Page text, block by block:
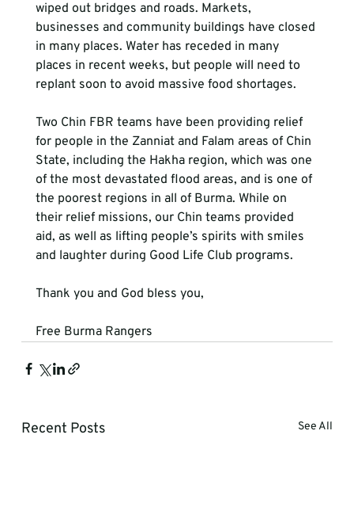
wiped out bridges and roads. Markets,
businesses and community buildings have closed
in many places. Water has receded in many
places in recent weeks, but people will need to
replant soon to avoid massive food shortages.
Two Chin FBR teams have been providing relief
for people in the Zanniat and Falam areas of Chin
State, including the Hakha region, which was one
of the most devastated flood areas, and is one of
the poorest regions in all of Burma. While on
their relief missions, our Chin teams provided
aid, as well as lifting people’s spirits with smiles
and laughter during Good Life Club programs.
Thank you and God bless you,
Free Burma Rangers
Recent Posts See All